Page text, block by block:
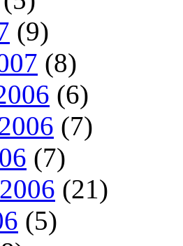
(9)
(8)
(6)
(7)
(7)
(21)
(5)